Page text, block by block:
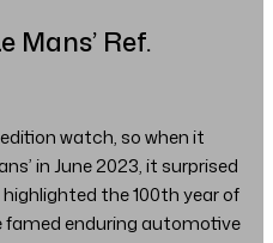
Mans’ Ref.
watch, so when it
in June 2023, it surprised
the 100th year of
famed enduring automotive